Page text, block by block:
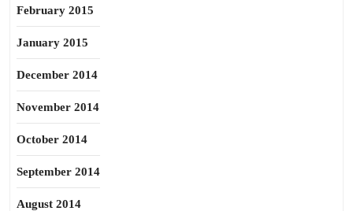
February 2015
January 2015
December 2014
November 2014
October 2014
September 2014
August 2014